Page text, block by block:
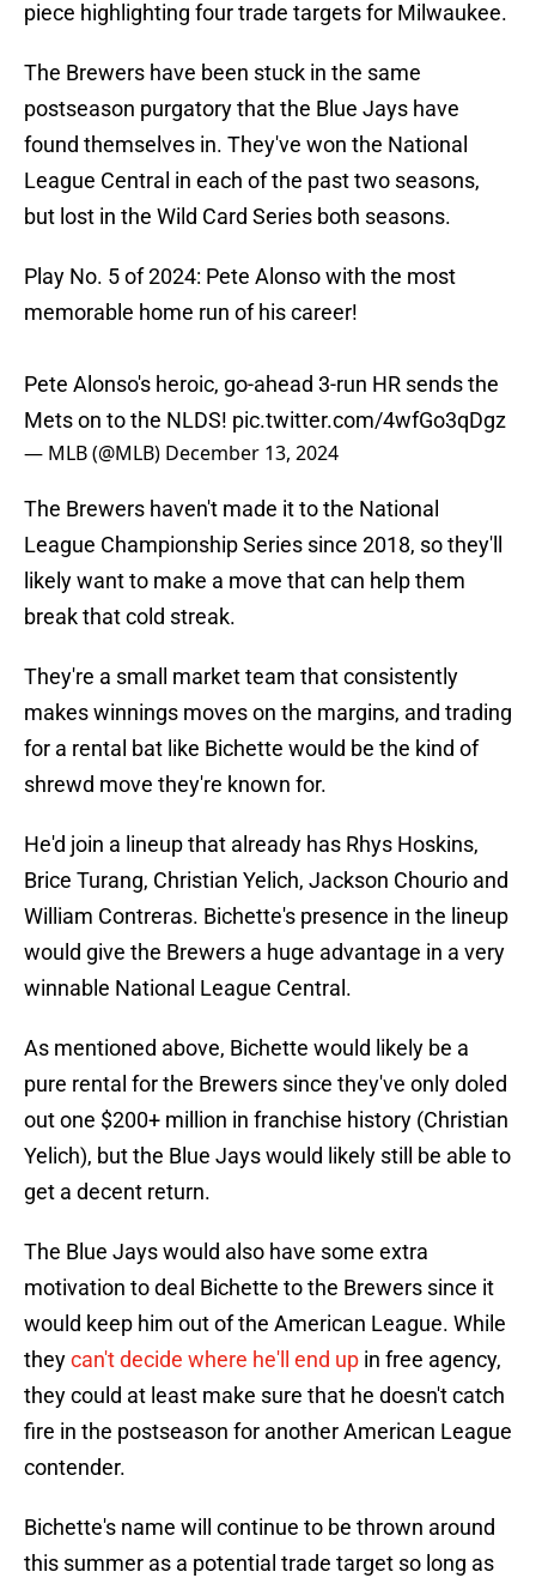
piece highlighting four trade targets for Milwaukee.
The Brewers have been stuck in the same
postseason purgatory that the Blue Jays have
found themselves in. They've won the National
League Central in each of the past two seasons,
but lost in the Wild Card Series both seasons.
Play No. 5 of 2024: Pete Alonso with the most
memorable home run of his career!
Pete Alonso's heroic, go-ahead 3-run HR sends the
Mets on to the NLDS! pic.twitter.com/4wfGo3qDgz
— MLB (@MLB) December 13, 2024
The Brewers haven't made it to the National
League Championship Series since 2018, so they'll
likely want to make a move that can help them
break that cold streak.
They're a small market team that consistently
makes winnings moves on the margins, and trading
for a rental bat like Bichette would be the kind of
shrewd move they're known for.
He'd join a lineup that already has Rhys Hoskins,
Brice Turang, Christian Yelich, Jackson Chourio and
William Contreras. Bichette's presence in the lineup
would give the Brewers a huge advantage in a very
winnable National League Central.
As mentioned above, Bichette would likely be a
pure rental for the Brewers since they've only doled
out one $200+ million in franchise history (Christian
Yelich), but the Blue Jays would likely still be able to
get a decent return.
The Blue Jays would also have some extra
motivation to deal Bichette to the Brewers since it
would keep him out of the American League. While
theycan't decide where he'll end up in free agency,
they could at least make sure that he doesn't catch
fire in the postseason for another American League
contender.
Bichette's name will continue to be thrown around
this summer as a potential trade target so long as